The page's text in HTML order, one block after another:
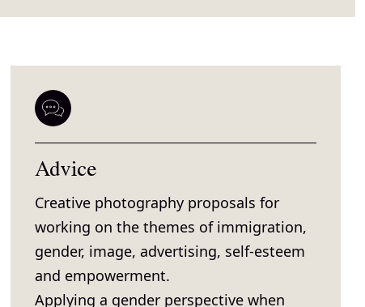
Advice
Creative photography proposals for
working on the themes of immigration,
gender, image, advertising, self-esteem
and empowerment.
Applying a gender perspective when